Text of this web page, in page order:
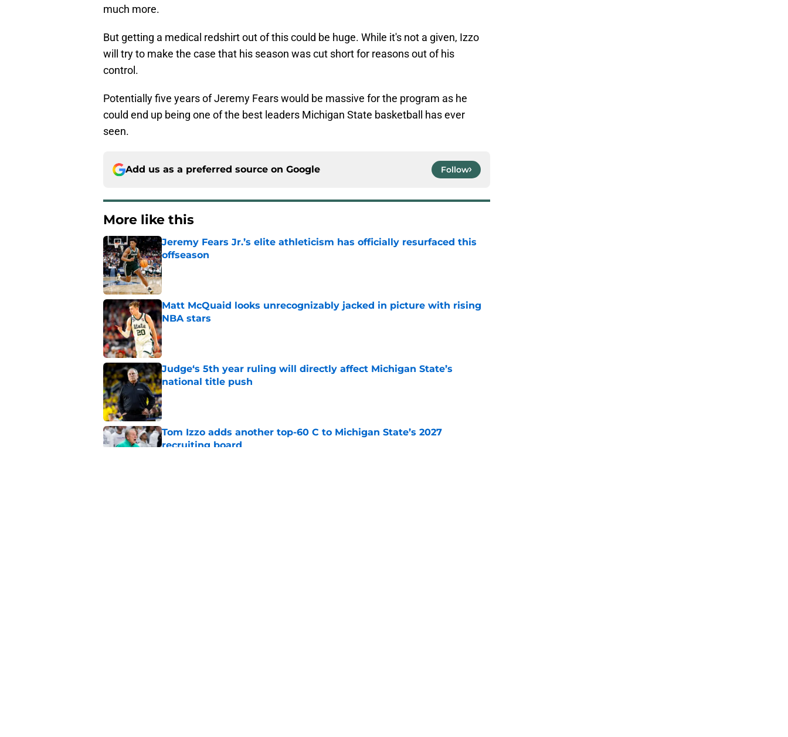
much more.
But getting a medical redshirt out of this could be huge. While it's not a given, Izzo
will try to make the case that his season was cut short for reasons out of his
control.
Potentially five years of Jeremy Fears would be massive for the program as he
could end up being one of the best leaders Michigan State basketball has ever
seen.
Add us as a preferred source on Google Follow
More like this
Jeremy Fears Jr.’s elite athleticism has officially resurfaced this
offseason
Published by on Invalid Date
Matt McQuaid looks unrecognizably jacked in picture with rising
NBA stars
Published by on Invalid Date
Judge‘s 5th year ruling will directly affect Michigan State’s
national title push
Published by on Invalid Date
Tom Izzo adds another top-60 C to Michigan State’s 2027
recruiting board